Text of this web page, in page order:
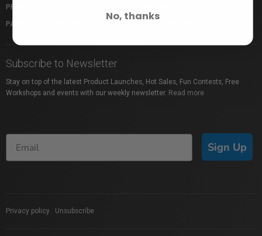
PROFUSION EXPO
PACKAGE PROTECTION
Subscribe to Newsletter
Stay on top of the latest Product Launches, Hot Sales, Fun Contests, Free
Workshops and events with our weekly newsletter. Read more
Sign Up
Privacy policy Unsubscribe
No, thanks